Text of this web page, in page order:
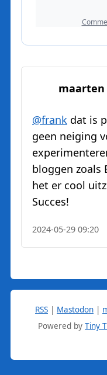
maarten
@frank dat is
geen neiging
bloggen zoals
het er cool
Succes!
2024-05-29 09:20
RSS | Mastodon |
Powered by Tiny